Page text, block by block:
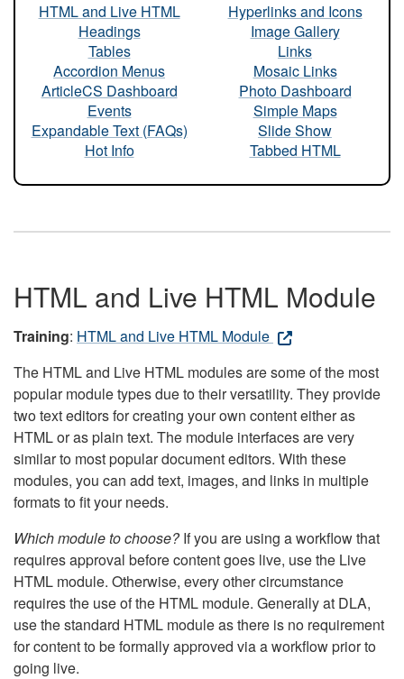
HTML and Live HTML
Headings
Tables
Accordion Menus
ArticleCS Dashboard
Events
Expandable Text (FAQs)
Hot Info
Hyperlinks and Icons
Image Gallery
Links
Mosaic Links
Photo Dashboard
Simple Maps
Slide Show
Tabbed HTML
HTML and Live HTML Module
Training: HTML and Live HTML Module
The HTML and Live HTML modules are some of the most
popular module types due to their versatility. They provide
two text editors for creating your own content either as
HTML or as plain text. The module interfaces are very
similar to most popular document editors. With these
modules, you can add text, images, and links in multiple
formats to fit your needs.
Which module to choose?If you are using a workflow that
requires approval before content goes live, use the Live
HTML module. Otherwise, every other circumstance
requires the use of the HTML module. Generally at DLA,
use the standard HTML module as there is no requirement
for content to be formally approved via a workflow prior to
going live.